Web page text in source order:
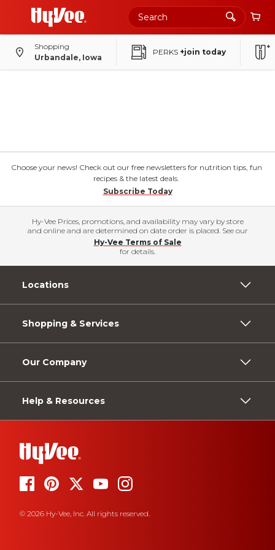
Shopping
Urbandale, Iowa
PERKS +join today
Choose your news! Check out our free newsletters for nutrition tips, fun
recipes & the latest deals.
Subscribe Today
Hy-Vee Prices, promotions, and availability may vary by store
and online and are determined on date order is placed. See our
Hy-Vee Terms of Sale
for details.
Locations
Shopping & Services
Our Company
Help & Resources
© 2026 Hy-Vee, Inc. All rights reserved.